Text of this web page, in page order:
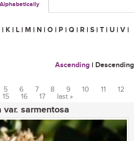
| K | L | M | N | O | P | Q | R | S | T | U | V |
Ascending | Descending
5 6 7 8 9 10 11
12
15 16 17 last »
sarmentosa